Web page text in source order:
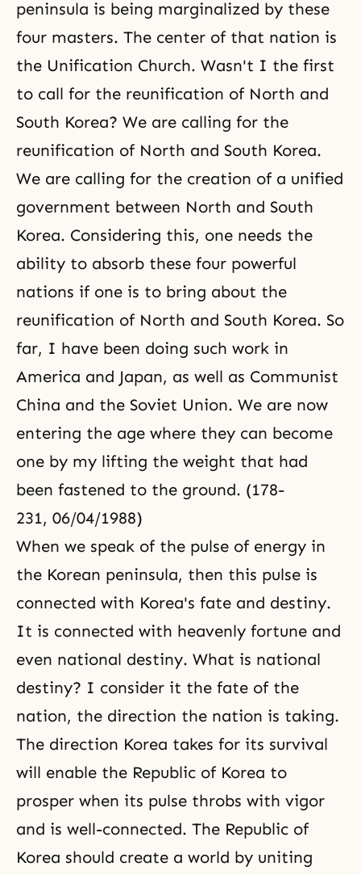
peninsula is being marginalized by these
four masters. The center of that nation is
the Unification Church. Wasn't I the first
to call for the reunification of North and
South Korea? We are calling for the
reunification of North and South Korea.
We are calling for the creation of a unified
government between North and South
Korea. Considering this, one needs the
ability to absorb these four powerful
nations if one is to bring about the
reunification of North and South Korea. So
far, I have been doing such work in
America and Japan, as well as Communist
China and the Soviet Union. We are now
entering the age where they can become
one by my lifting the weight that had
been fastened to the ground. (178-
231, 06/04/1988)
When we speak of the pulse of energy in
the Korean peninsula, then this pulse is
connected with Korea's fate and destiny.
It is connected with heavenly fortune and
even national destiny. What is national
destiny? I consider it the fate of the
nation, the direction the nation is taking.
The direction Korea takes for its survival
will enable the Republic of Korea to
prosper when its pulse throbs with vigor
and is well-connected. The Republic of
Korea should create a world by uniting